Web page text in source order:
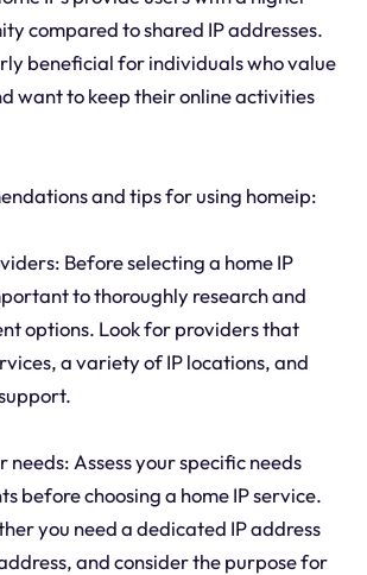
compared to shared IP addresses.
beneficial for individuals who value
want to keep their online activities
and tips for using homeip:
Before selecting a home IP
to thoroughly research and
options. Look for providers that
a variety of IP locations, and
needs: Assess your specific needs
before choosing a home IP service.
you need a dedicated IP address
and consider the purpose for